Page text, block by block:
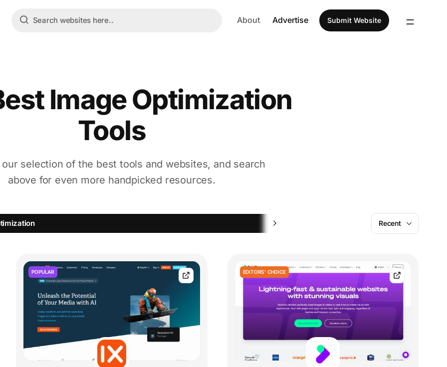
About Advertise Submit Website
Image Optimization
Tools
selection of the best tools and websites, and search
above for even more handpicked resources.
Recent
POPULAR EDITORS' CHOICE